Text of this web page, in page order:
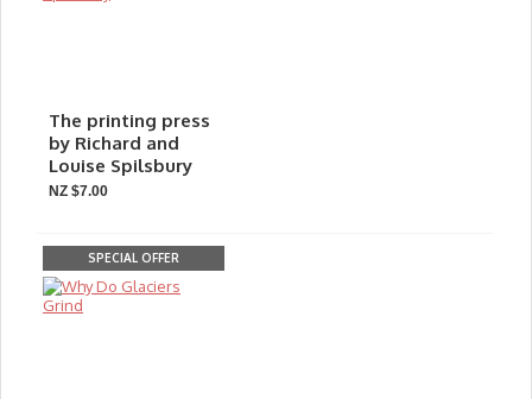
The printing press
by Richard and
Louise Spilsbury
NZ $7.00
SPECIAL OFFER